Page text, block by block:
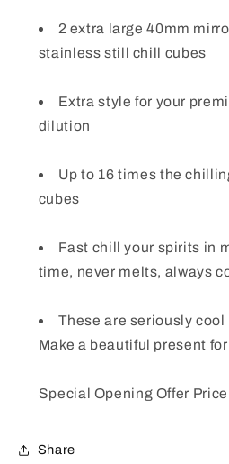
2 extra large 40mm
stainless still chill cubes
Extra style for your
dilution
Up to 16 times the
cubes
Fast chill your spirits in
time, never melts, always
These are seriously cool
Make a beautiful present
Special Opening Offer
Share